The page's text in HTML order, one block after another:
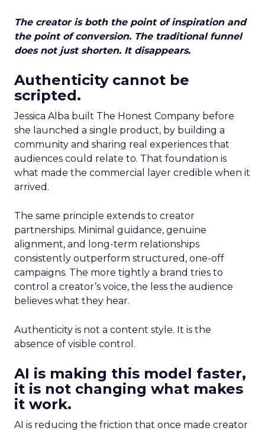
The creator is both the point of inspiration and
the point of conversion. The traditional funnel
does not just shorten. It disappears.
Authenticity cannot be
scripted.
Jessica Alba built The Honest Company before
she launched a single product, by building a
community and sharing real experiences that
audiences could relate to. That foundation is
what made the commercial layer credible when it
arrived.
The same principle extends to creator
partnerships. Minimal guidance, genuine
alignment, and long-term relationships
consistently outperform structured, one-off
campaigns. The more tightly a brand tries to
control a creator’s voice, the less the audience
believes what they hear.
Authenticity is not a content style. It is the
absence of visible control.
AI is making this model faster,
it is not changing what makes
it work.
AI is reducing the friction that once made creator